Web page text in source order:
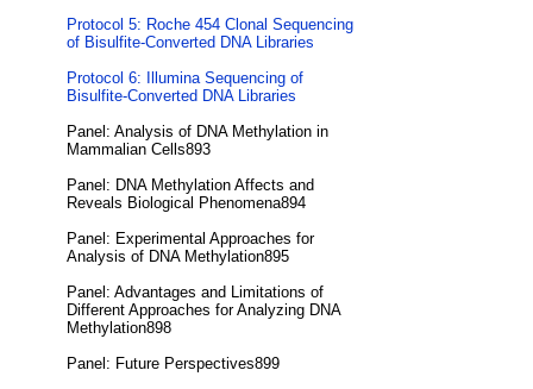
Protocol 5: Roche 454 Clonal Sequencing
of Bisulfite-Converted DNA Libraries
Protocol 6: Illumina Sequencing of
Bisulfite-Converted DNA Libraries
Panel: Analysis of DNA Methylation in
Mammalian Cells893
Panel: DNA Methylation Affects and
Reveals Biological Phenomena894
Panel: Experimental Approaches for
Analysis of DNA Methylation895
Panel: Advantages and Limitations of
Different Approaches for Analyzing DNA
Methylation898
Panel: Future Perspectives899